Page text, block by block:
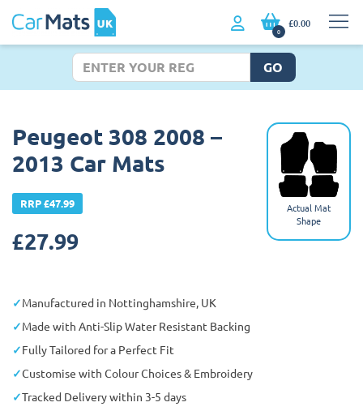
0
£0.00
GO
Peugeot 308 2008 –
2013 Car Mats
RRP £47.99
£27.99
Actual Mat
Shape
Manufactured in Nottinghamshire, UK
Made with Anti-Slip Water Resistant Backing
Fully Tailored for a Perfect Fit
Customise with Colour Choices & Embroidery
Tracked Delivery within 3-5 days